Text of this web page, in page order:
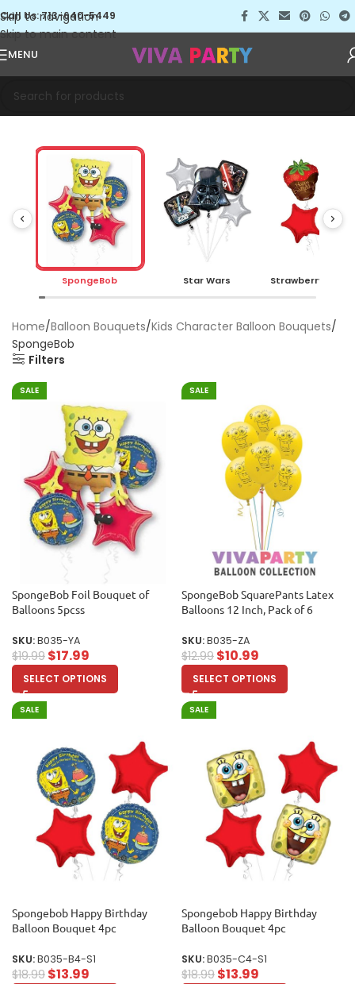
Skip to navigation
Skip to main content
Call Us: 713-640-5449
MENU
SpongeBob Star Wars Strawberry
Home Balloon Bouquets Kids Character Balloon Bouquets
SpongeBob
Filters
SALE
SpongeBob Foil Bouquet of
Balloons 5pcss
SKU:B035-YA
$19.99 $17.99
SELECT OPTIONS
SALE
SpongeBob SquarePants Latex
Balloons 12 Inch, Pack of 6
SKU:B035-ZA
$12.99 $10.99
SELECT OPTIONS
SALE
Spongebob Happy Birthday
Balloon Bouquet 4pc
SKU:B035-B4-S1
$18.99 $13.99
SALE
Spongebob Happy Birthday
Balloon Bouquet 4pc
SKU:B035-C4-S1
$18.99 $13.99